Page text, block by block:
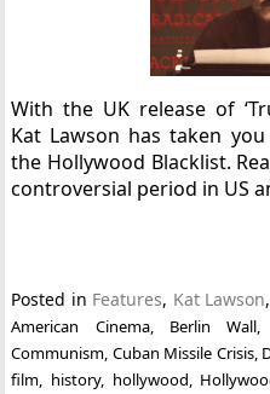
With the UK release of
Kat Lawson has taken
the Hollywood Blacklist.
controversial period in US
Posted in Features, Kat Lawson,
American Cinema, Berlin Wall,
Communism, Cuban Missile Crisis,
film, history, hollywood,